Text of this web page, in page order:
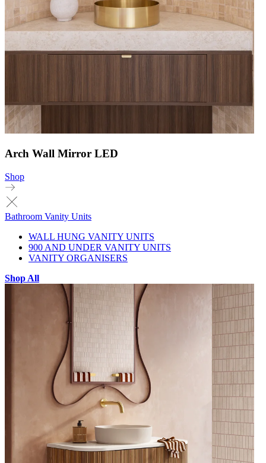
Arch Wall Mirror LED
Shop
Bathroom Vanity Units
WALL HUNG VANITY UNITS
900 AND UNDER VANITY UNITS
VANITY ORGANISERS
Shop All